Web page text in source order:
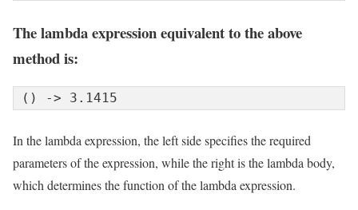
The lambda expression equivalent to the above
method is:
() -> 3.1415
In the lambda expression, the left side specifies the required
parameters of the expression, while the right is the lambda body,
which determines the function of the lambda expression.